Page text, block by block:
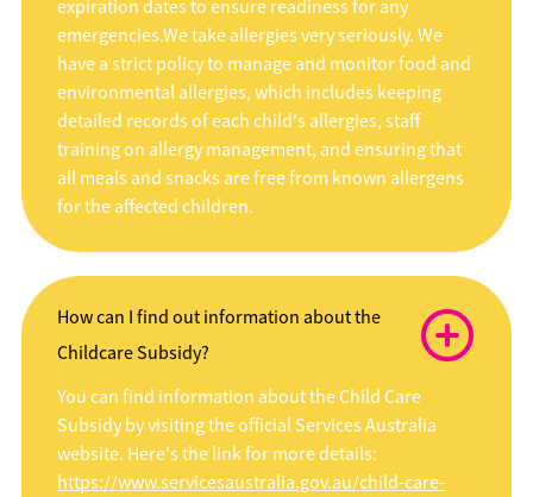
expiration dates to ensure readiness for any
emergencies.We take allergies very seriously. We
have a strict policy to manage and monitor food and
environmental allergies, which includes keeping
detailed records of each child's allergies, staff
training on allergy management, and ensuring that
all meals and snacks are free from known allergens
for the affected children.
How can I find out information about the
Childcare Subsidy?
You can find information about the Child Care
Subsidy by visiting the official Services Australia
website. Here's the link for more details:
https://www.servicesaustralia.gov.au/child-care-